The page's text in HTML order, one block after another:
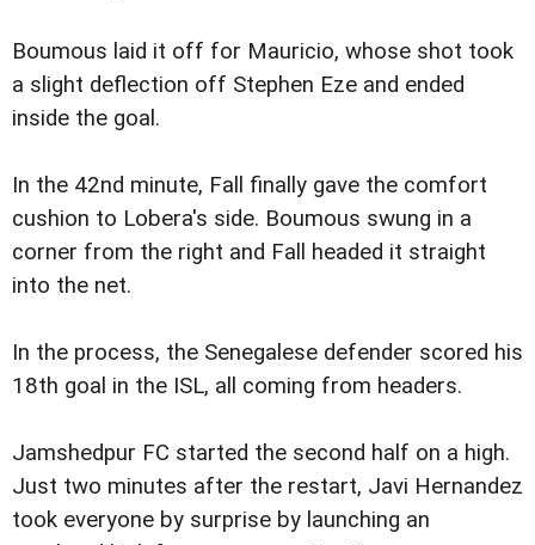
Boumous laid it off for Mauricio, whose shot took
a slight deflection off Stephen Eze and ended
inside the goal.
In the 42nd minute, Fall finally gave the comfort
cushion to Lobera's side. Boumous swung in a
corner from the right and Fall headed it straight
into the net.
In the process, the Senegalese defender scored his
18th goal in the ISL, all coming from headers.
Jamshedpur FC started the second half on a high.
Just two minutes after the restart, Javi Hernandez
took everyone by surprise by launching an